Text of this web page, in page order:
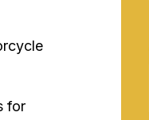
for